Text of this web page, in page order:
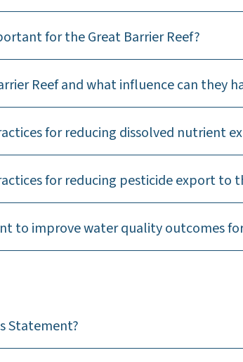
for the Great Barrier Reef?
Reef and what influence can they
for reducing dissolved nutrient
for reducing pesticide export to
to improve water quality outcomes
Statement?